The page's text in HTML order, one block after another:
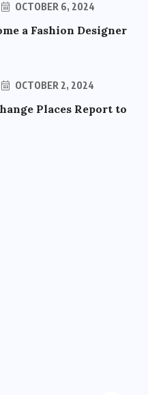
OCTOBER 6, 2024
a Fashion Designer
OCTOBER 2, 2024
Places Report to